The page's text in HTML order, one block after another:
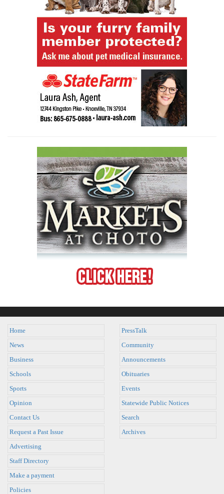
Home
News
Business
Schools
Sports
Opinion
PressTalk
Community
Announcements
Obituaries
Events
Statewide Public Notices
Contact Us
Request a Past Issue
Advertising
Staff Directory
Make a payment
Policies
Search
Archives